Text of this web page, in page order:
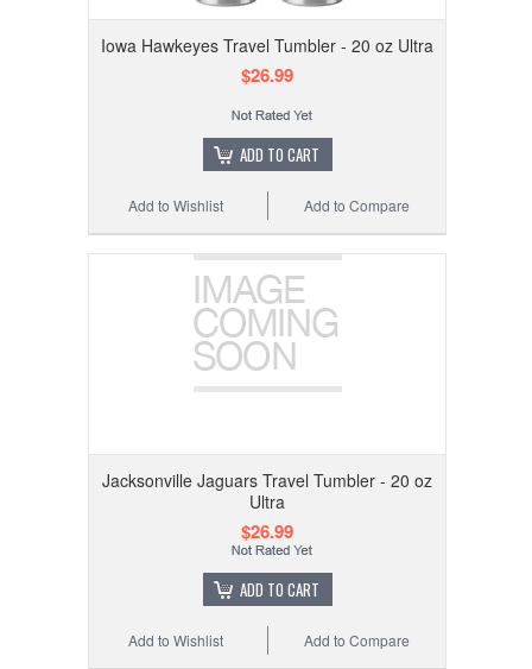
Iowa Hawkeyes Travel Tumbler - 20 oz Ultra
$26.99
ADD TO CART
Add to Compare
Add to Wishlist
Jacksonville Jaguars Travel Tumbler - 20 oz
Ultra
$26.99
ADD TO CART
Add to Compare
Add to Wishlist